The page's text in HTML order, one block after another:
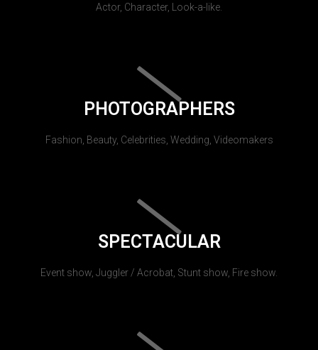
Actor, Character, Look-a-like.
PHOTOGRAPHERS
Fashion, Beauty, Celebrities, Wedding, Videomakers
SPECTACULAR
Event show, Juggler / Acrobat, Stunt show, Fire show.